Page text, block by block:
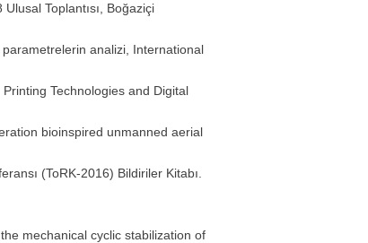
Toplantısı, Boğaziçi
analizi, International
Technologies and Digital
bioinspired unmanned aerial
(ToRK-2016) Bildiriler Kitabı.
mechanical cyclic stabilization of